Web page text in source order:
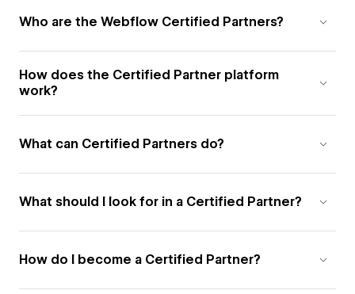
Who are the Webflow Certified Partners?
How does the Certified Partner platform
work?
What can Certified Partners do?
What should I look for in a Certified Partner?
How do I become a Certified Partner?